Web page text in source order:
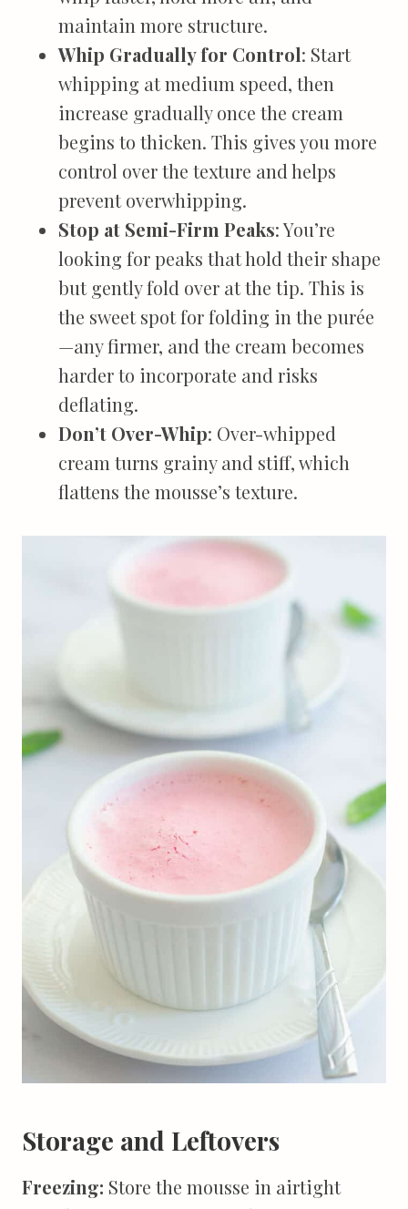
maintain more structure.
Whip Gradually for Control: Start
whipping at medium speed, then
increase gradually once the cream
begins to thicken. This gives you more
control over the texture and helps
prevent overwhipping.
Stop at Semi-Firm Peaks: You’re
looking for peaks that hold their shape
but gently fold over at the tip. This is
the sweet spot for folding in the purée
—any firmer, and the cream becomes
harder to incorporate and risks
deflating.
Don’t Over-Whip: Over-whipped
cream turns grainy and stiff, which
flattens the mousse’s texture.
Storage and Leftovers
Freezing: Store the mousse in airtight